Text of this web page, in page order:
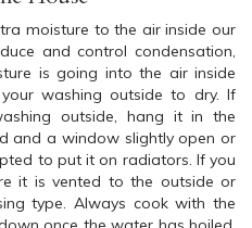
moisture to the air inside our
and control condensation,
is going into the air inside
washing outside to dry. If
outside, hang it in the
and a window slightly open or
to put it on radiators. If you
it is vented to the outside or
type. Always cook with the